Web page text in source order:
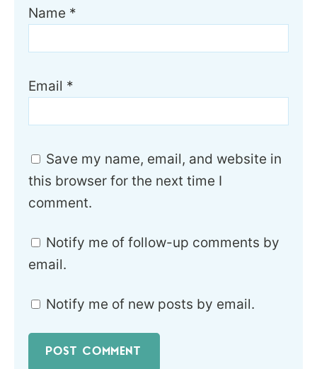
Name *
Email *
Save my name, email, and website in
this browser for the next time I
comment.
Notify me of follow-up comments by
email.
Notify me of new posts by email.